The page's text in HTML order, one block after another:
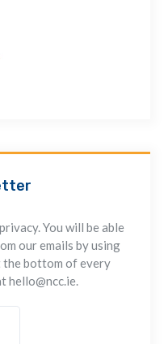
You will be able
our emails by using
the bottom of every
hello@ncc.ie.